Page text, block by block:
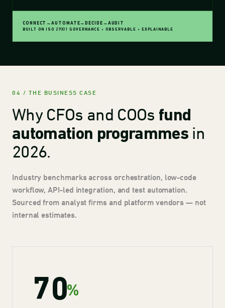
CONNECT →AUTOMATE→ DECIDE → AUDIT
BUILT ON ISO 27001 GOVERNANCE • OBSERVABLE • EXPLAINABLE
04 / THE BUSINESS CASE
Why CFOs and COOs fund
automation programmes in
2026.
Industry benchmarks across orchestration, low-code
workflow, API-led integration, and test automation.
Sourced from analyst firms and platform vendors — not
internal estimates.
70%